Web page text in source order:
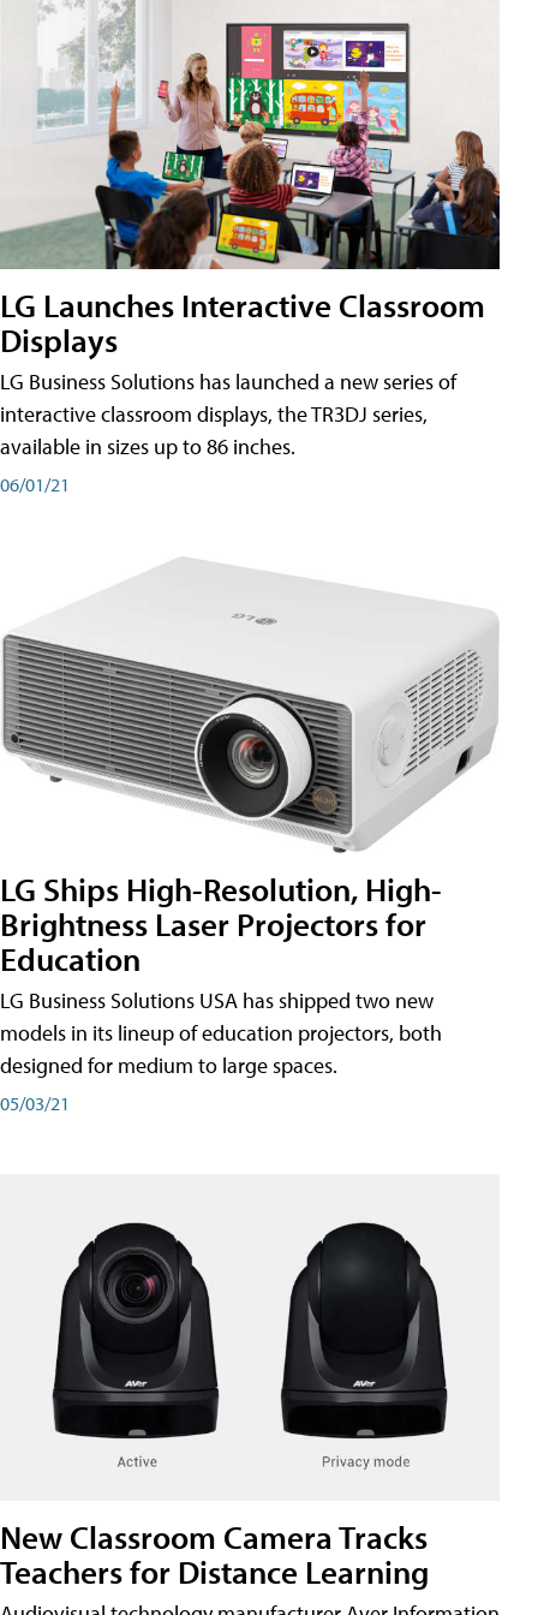
LG Launches Interactive Classroom
Displays
LG Business Solutions has launched a new series of
interactive classroom displays, the TR3DJ series,
available in sizes up to 86 inches.
06/01/21
LG Ships High-Resolution, High-
Brightness Laser Projectors for
Education
LG Business Solutions USA has shipped two new
models in its lineup of education projectors, both
designed for medium to large spaces.
05/03/21
New Classroom Camera Tracks
Teachers for Distance Learning